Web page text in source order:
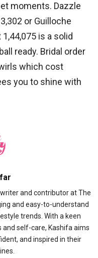
moments. Dazzle
or Guilloche
is a solid
ready. Bridal order
which cost
you to shine with
and contributor at The
and easy-to-understand
trends. With a keen
self-care, Kashifa aims
and inspired in their